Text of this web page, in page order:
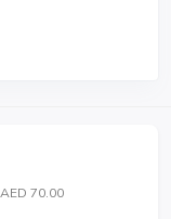
70.00